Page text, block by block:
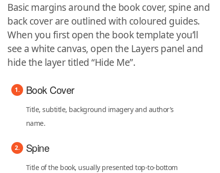
Basic margins around the book cover, spine and
back cover are outlined with coloured guides.
When you first open the book template you’ll
see a white canvas, open the Layers panel and
hide the layer titled “Hide Me”.
Book Cover
Title, subtitle, background imagery and author’s
name.
Spine
Title of the book, usually presented top-to-bottom